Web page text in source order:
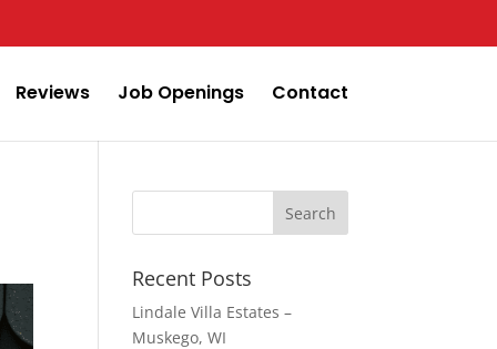
Reviews Job Openings Contact
Search
Recent Posts
Lindale Villa Estates –
Muskego, WI